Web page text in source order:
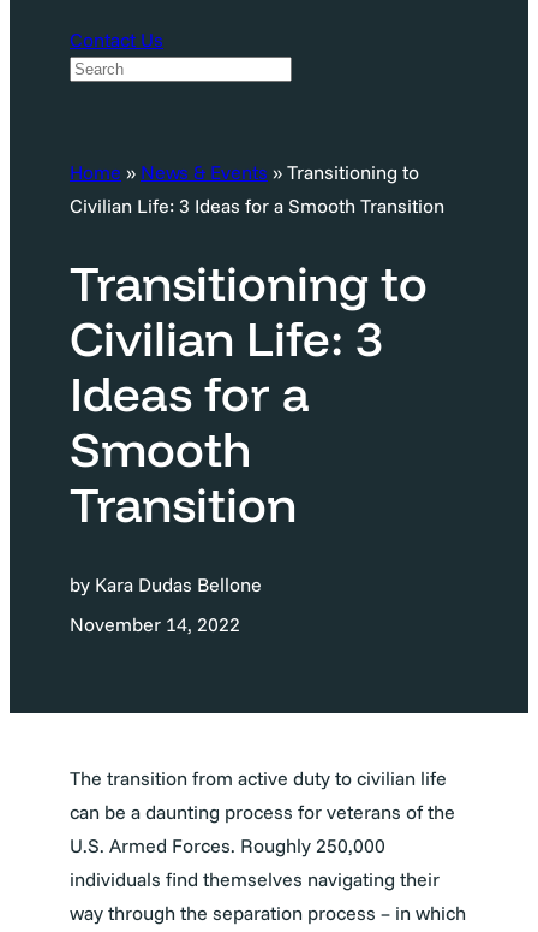
Contact Us
S
r
c
Home » News & Events » Transitioning to
Civilian Life: 3 Ideas for a Smooth Transition
Transitioning to
Civilian Life: 3
Ideas for a
Smooth
Transition
by Kara Dudas Bellone
November 14, 2022
The transition from active duty to civilian life
can be a daunting process for veterans of the
U.S. Armed Forces. Roughly 250,000
individuals find themselves navigating their
way through the separation process – in which